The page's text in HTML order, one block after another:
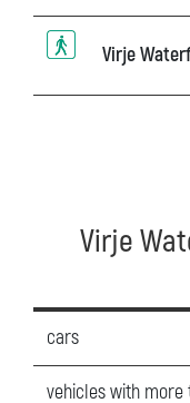
Virje
Virje
cars
vehicles with more